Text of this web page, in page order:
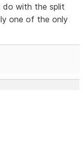
do with the split
one of the only